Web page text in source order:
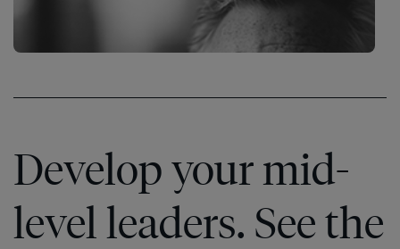
The
Habits
Effective
People ®
Develop your mid-
level leaders. See the